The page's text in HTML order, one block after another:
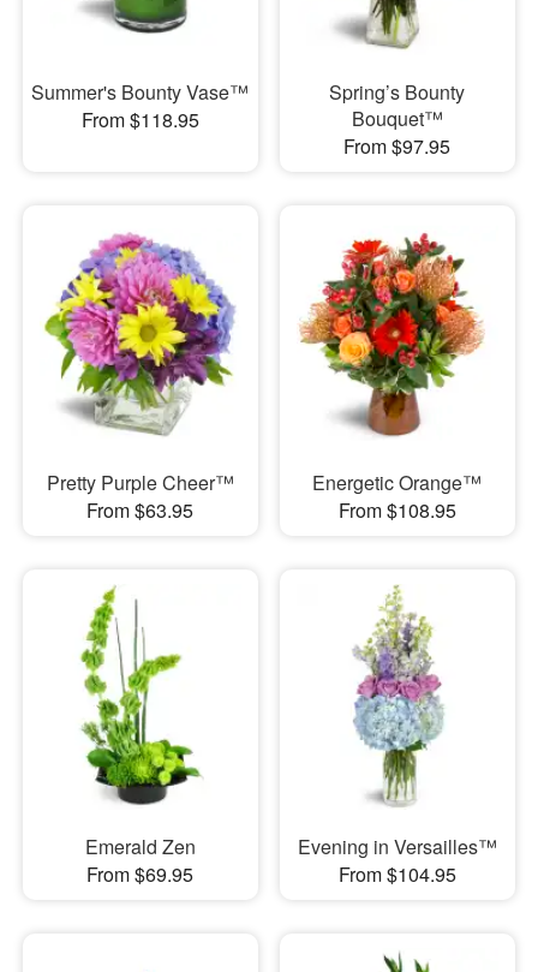
Summer's Bounty Vase™
From $118.95
Spring’s Bounty
Bouquet™
From $97.95
Pretty Purple Cheer™
From $63.95
Energetic Orange™
From $108.95
Emerald Zen
From $69.95
Evening in Versailles™
From $104.95